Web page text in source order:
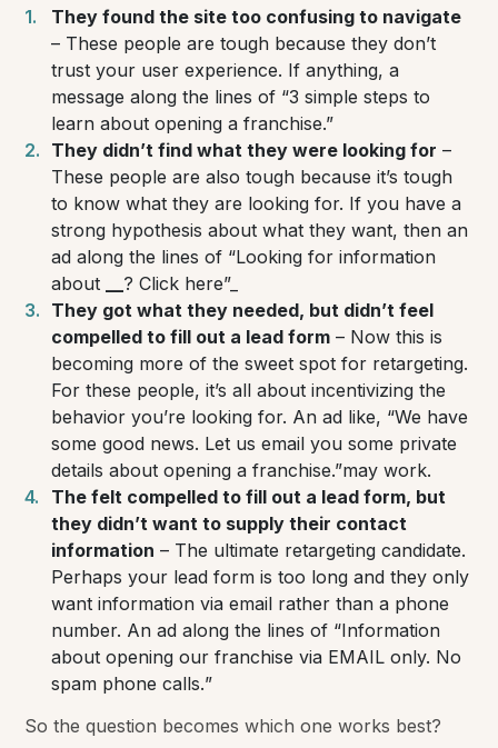
They found the site too confusing to navigate
– These people are tough because they don’t
trust your user experience. If anything, a
message along the lines of “3 simple steps to
learn about opening a franchise.”
They didn’t find what they were looking for –
These people are also tough because it’s tough
to know what theyare looking for. If you have a
strong hypothesis about what they want, then an
ad along the lines of “Looking for information
about
? Click here”_
They got what they needed, but didn’t feel
compelled to fill out a lead form – Now this is
becoming more of the sweet spot for retargeting.
For these people, it’s all about incentivizing the
behavior you’re looking for. An ad like, “We have
some good news. Let us email you some private
details about opening a franchise.”may work.
The felt compelled to fill out a lead form, but
they didn’t want to supply their contact
information – The ultimate retargeting candidate.
Perhaps your lead form is too long and they only
want information via email rather than a phone
number. An ad along the lines of “Information
about opening our franchise via EMAIL only. No
spam phone calls.”
So the question becomes which one works best?